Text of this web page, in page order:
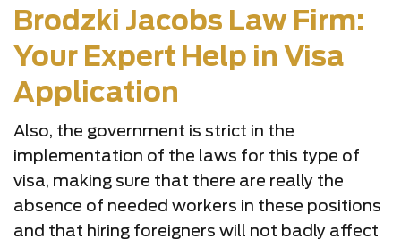
Brodzki Jacobs Law Firm:
Your Expert Help in Visa
Application
Also, the government is strict in the
implementation of the laws for this type of
visa, making sure that there are really the
absence of needed workers in these positions
and that hiring foreigners will not badly affect